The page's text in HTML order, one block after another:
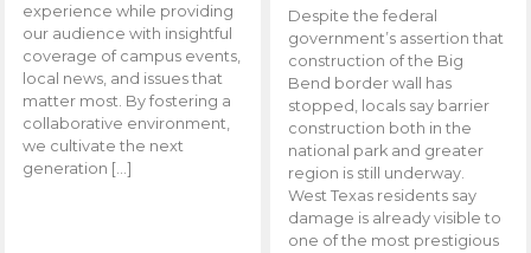
experience while providing
our audience with insightful
coverage of campus events,
local news, and issues that
matter most. By fostering a
collaborative environment,
we cultivate the next
generation […]
Despite the federal
government’s assertion that
construction of the Big
Bend border wall has
stopped, locals say barrier
construction both in the
national park and greater
region is still underway.
West Texas residents say
damage is already visible to
one of the most prestigious